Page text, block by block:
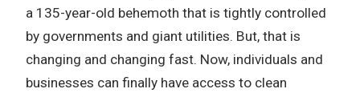
a 135-year-old behemoth that is tightly controlled
by governments and giant utilities. But, that is
changing and changing fast. Now, individuals and
businesses can finally have access to clean